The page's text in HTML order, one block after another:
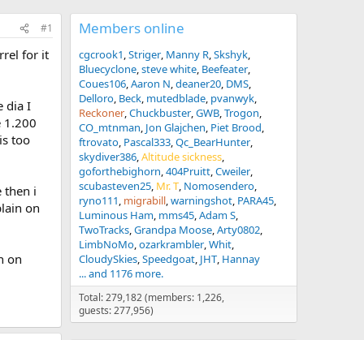
#1
for it
dia I
1.200
too
then i
on
on
Members online
cgcrook1 Striger Manny R Skshyk
Bluecyclone steve white Beefeater
Coues106 Aaron N deaner20 DMS
Delloro Beck mutedblade pvanwyk
Reckoner Chuckbuster GWB Trogon
CO_mtnman Jon Glajchen Piet Brood
ftrovato Pascal333 Qc_BearHunter
skydiver386 Altitude sickness
goforthebighorn 404Pruitt Cweiler
scubasteven25 Mr. T Nomosendero
ryno111 migrabill warningshot PARA45
Luminous Ham mms45 Adam S
TwoTracks Grandpa Moose Arty0802
LimbNoMo ozarkrambler Whit
CloudySkies Speedgoat JHT Hannay
... and 1176 more.
Total: 279,182 (members: 1,226,
guests: 277,956)